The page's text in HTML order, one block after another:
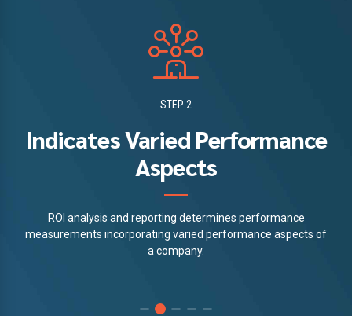
STEP 2
Indicates Varied Performance
Aspects
ROI analysis and reporting determines performance
measurements incorporating varied performance aspects of
a company.